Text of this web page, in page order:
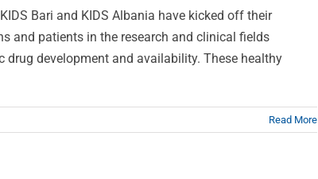
Bari and KIDS Albania have kicked off their
and patients in the research and clinical fields
development and availability. These healthy
Read More